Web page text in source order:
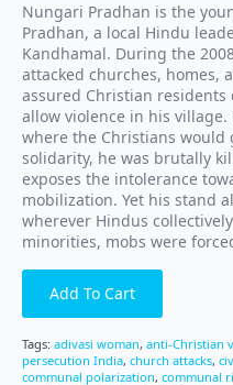
Nungari Pradhan is the
Pradhan, a local Hindu
Kandhamal. During the
attacked churches, homes,
assured Christian
allow violence in his
where the Christians would
solidarity, he was brutally
exposes the intolerance
mobilization. Yet his stand
wherever Hindus
minorities, mobs were
Add To Cart
Tags: adivasi woman, anti-Christian
persecution India, church attacks,
communal polarization, communal